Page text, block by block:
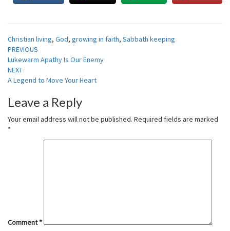
Christian living, God, growing in faith, Sabbath keeping
Post
navigation
PREVIOUS
Lukewarm Apathy Is Our Enemy
NEXT
A Legend to Move Your Heart
Leave a Reply
Your email address will not be published. Required fields are marked
*
Comment*